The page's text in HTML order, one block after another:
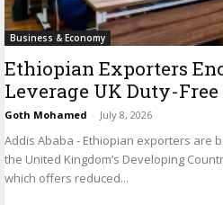
Business & Economy
Ethiopian Exporters
Leverage UK Duty-
Goth Mohamed - July 8, 2026
Addis Ababa - Ethiopian exporters are
the United Kingdom’s Developing
which offers reduced...